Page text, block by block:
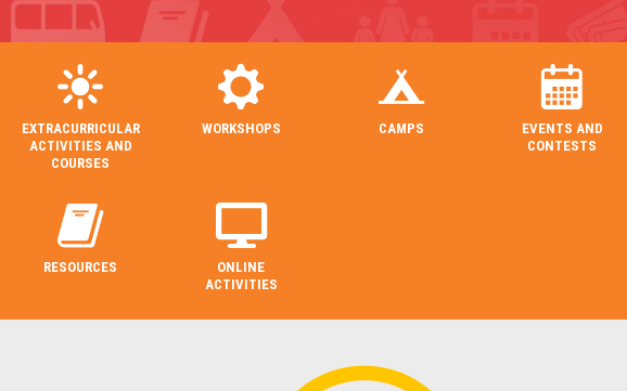
EXTRACURRICULAR
ACTIVITIES AND
COURSES
WORKSHOPS CAMPS
EVENTS AND
CONTESTS
RESOURCES
ONLINE
ACTIVITIES